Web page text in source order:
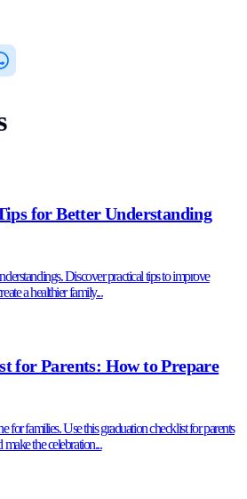
for Better Understanding
Discover practical tips to improve
a healthier family...
for Parents: How to Prepare
for families. Use this graduation checklist for parents
make the celebration...